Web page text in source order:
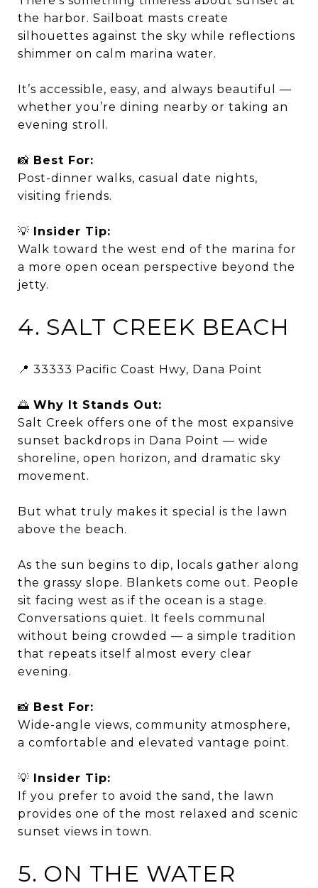
the harbor. Sailboat masts create
silhouettes against the sky while reflections
shimmer on calm marina water.
It’s accessible, easy, and always beautiful —
whether you’re dining nearby or taking an
evening stroll.
📸 Best For:
Post-dinner walks, casual date nights,
visiting friends.
💡 Insider Tip:
Walk toward the west end of the marina for
a more open ocean perspective beyond the
jetty.
4. SALT CREEK BEACH
📍 33333 Pacific Coast Hwy, Dana Point
🌅 Why It Stands Out:
Salt Creek offers one of the most expansive
sunset backdrops in Dana Point — wide
shoreline, open horizon, and dramatic sky
movement.
But what truly makes it special is the lawn
above the beach.
As the sun begins to dip, locals gather along
the grassy slope. Blankets come out. People
sit facing west as if the ocean is a stage.
Conversations quiet. It feels communal
without being crowded — a simple tradition
that repeats itself almost every clear
evening.
📸 Best For:
Wide-angle views, community atmosphere,
a comfortable and elevated vantage point.
💡 Insider Tip:
If you prefer to avoid the sand, the lawn
provides one of the most relaxed and scenic
sunset views in town.
5. ON THE WATER